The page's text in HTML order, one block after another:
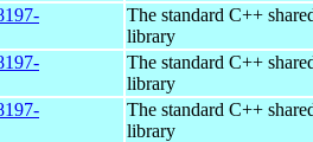
The standard C++
library
The standard C++
library
The standard C++
library